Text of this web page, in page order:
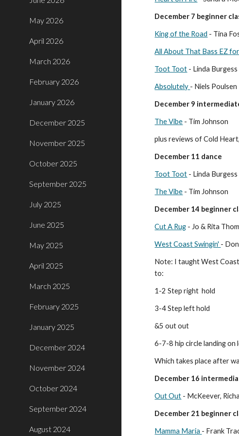
May 2026
April 2026
March 2026
February 2026
January 2026
December 2025
November 2025
October 2025
September 2025
July 2025
June 2025
May 2025
April 2025
March 2025
February 2025
January 2025
December 2024
November 2024
October 2024
September 2024
August 2024
December 7 beginner
King of the Road - Tina
All About That Bass EZ
Toot Toot - Linda Burgess
Absolutely - Niels Poulsen
December 9
The Vibe - Tim Johnson
plus reviews of Cold
December 11 dance
Toot Toot - Linda Burgess
The Vibe - Tim Johnson
December 14 beginner
Cut A Rug - Jo & Rita
West Coast Swingin' -
Note: I taught West
to:
1-2 Step right hold
3-4 Step left hold
&5 out out
6-7-8 hip circle landing
Which takes place after
December 16
Out Out - McKeever,
December 21 beginner
Mamma Maria - Frank